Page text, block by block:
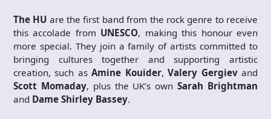
The HU are the first band from the rock genre to receive
this accolade from UNESCO, making this honour even
more special. They join a family of artists committed to
bringing cultures together and supporting artistic
creation, such asAmine Kouider,Valery Gergievand
Scott Momaday, plus the UK’s ownSarah Brightman
and Dame Shirley Bassey.